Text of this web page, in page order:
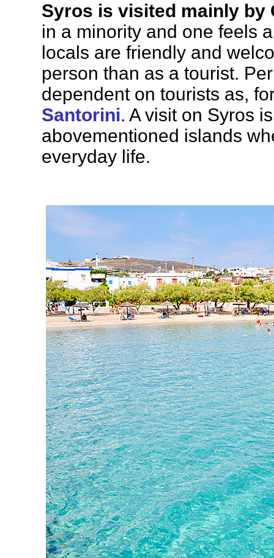
Syros is visited mainly by
in a minority and one feels
locals are friendly and
person than as a tourist.
dependent on tourists as,
Santorini. A visit on Syros
abovementioned islands
everyday life.